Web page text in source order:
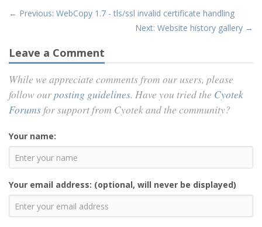
← Previous: WebCopy 1.7 - tls/ssl invalid certificate handling
Next: Website history gallery →
Leave a Comment
While we appreciate comments from our users, please
follow ourposting guidelines. Have you tried the Cyotek
Forums for support from Cyotek and the community?
Your name:
Your email address: (optional, will never be displayed)